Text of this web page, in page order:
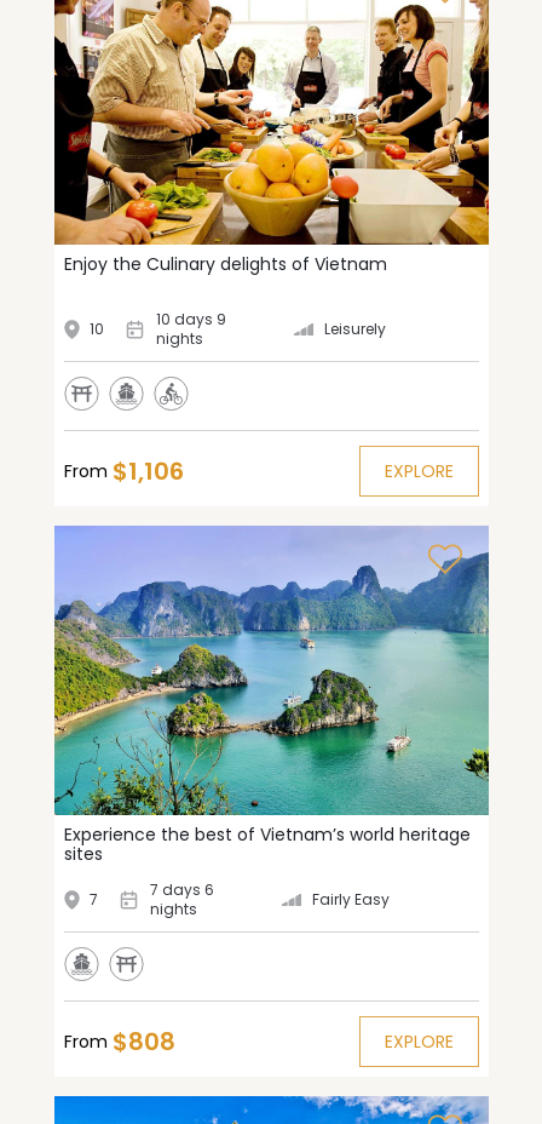
Enjoy the Culinary delights of Vietnam
10
10 days 9
nights
Leisurely
From $1,106 EXPLORE
Experience the best of Vietnam’s world heritage
sites
7
7 days 6
nights
Fairly Easy
From $808 EXPLORE